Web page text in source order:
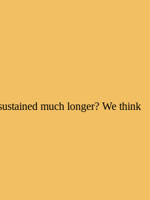
much longer? We think